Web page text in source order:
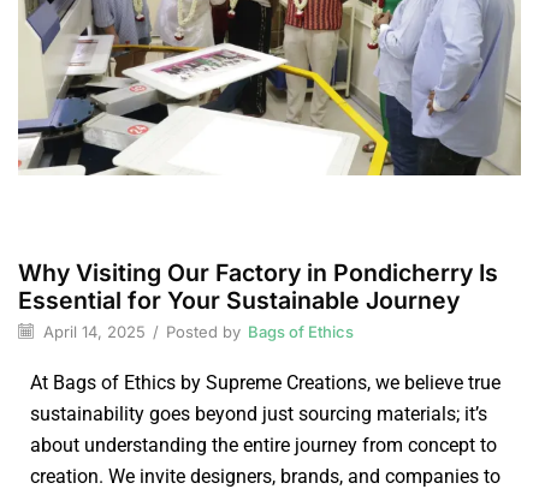
Why Visiting Our Factory in Pondicherry Is
Essential for Your Sustainable Journey
April 14, 2025 / Posted by Bags of Ethics
At Bags of Ethics by Supreme Creations, we believe true
sustainability goes beyond just sourcing materials; it’s
about understanding the entire journey from concept to
creation. We invite designers, brands, and companies to